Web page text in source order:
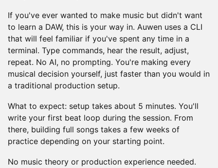
If you've ever wanted to make music but didn't want
to learn a DAW, this is your way in. Auwen uses a CLI
that will feel familiar if you've spent any time in a
terminal. Type commands, hear the result, adjust,
repeat. No AI, no prompting. You're making every
musical decision yourself, just faster than you would in
a traditional production setup.
What to expect: setup takes about 5 minutes. You'll
write your first beat loop during the session. From
there, building full songs takes a few weeks of
practice depending on your starting point.
No music theory or production experience needed.